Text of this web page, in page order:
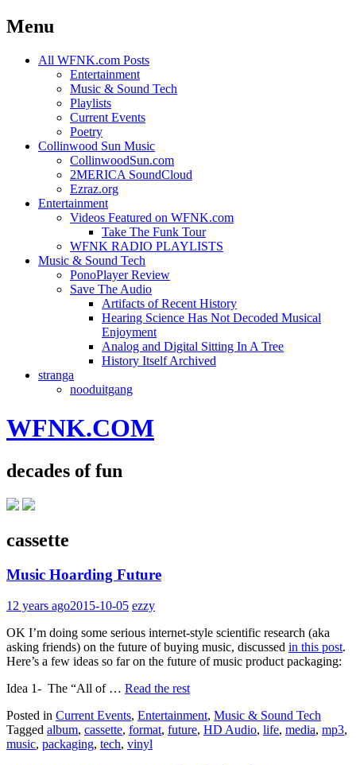
Menu
Skip
All WFNK.com Posts
Entertainment
Music & Sound Tech
Playlists
Current Events
Poetry
Collinwood Sun Music
CollinwoodSun.com
2MERICA SoundCloud
Ezraz.org
Entertainment
Videos Featured on WFNK.com
Take The Funk Tour
WFNK RADIO PLAYLISTS
Music & Sound Tech
PonoPlayer Review
Save The Audio
Artifacts of Recent History
Hearing Science Has Not Decoded Musical
Enjoyment
Analog and Digital Sitting In A Tree
History Itself Archived
stranga
nooduitgang
WFNK.COM
decades of fun
cassette
Music Hoarding Future
12 years ago2015-10-05 ezzy
OK I’m doing some serious internet-style scientific research (aka
asking friends) on the future of buying music, discussed in this post.
Here’s a few ideas so far on the future of music product packaging:
Idea 1- The “All of … Read the rest
Posted in Current Events, Entertainment, Music & Sound Tech
Tagged album, cassette, format, future, HD Audio, life, media, mp3,
music, packaging, tech, vinyl